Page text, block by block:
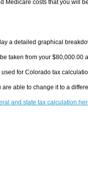
Medicare costs that you will
a detailed graphical
taken from your $80,000.00
for Colorado tax
able to change it to a
and state tax calculation